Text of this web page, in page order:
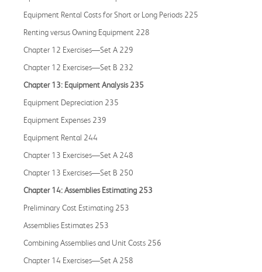
Equipment Rental Costs for Short or Long Periods 225
Renting versus Owning Equipment 228
Chapter 12 Exercises—Set A 229
Chapter 12 Exercises—Set B 232
Chapter 13: Equipment Analysis 235
Equipment Depreciation 235
Equipment Expenses 239
Equipment Rental 244
Chapter 13 Exercises—Set A 248
Chapter 13 Exercises—Set B 250
Chapter 14: Assemblies Estimating 253
Preliminary Cost Estimating 253
Assemblies Estimates 253
Combining Assemblies and Unit Costs 256
Chapter 14 Exercises—Set A 258